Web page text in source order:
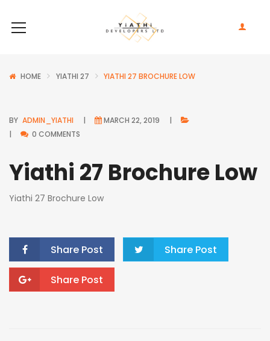
HOME YIATHI 27 YIATHI 27 BROCHURE LOW
BY ADMIN_YIATHI
MARCH 22, 2019
0 COMMENTS
Yiathi 27 Brochure Low
Yiathi 27 Brochure Low
Share Post Share Post
Share Post